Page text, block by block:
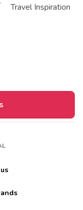
Travel Inspiration